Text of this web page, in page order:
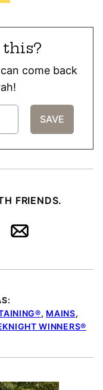
this?
come back
FRIENDS.
Email
, MAINS,
WINNERS®